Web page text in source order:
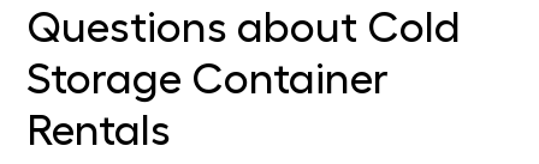
Questions about Cold
Storage Container
Rentals